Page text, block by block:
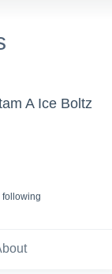
A Ice Boltz
following